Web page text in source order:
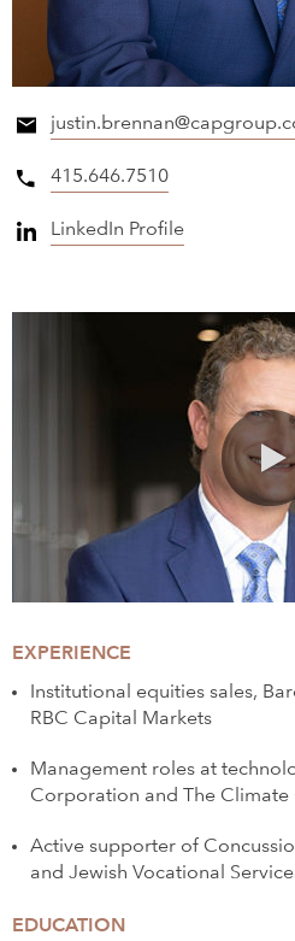
415.646.7510
LinkedIn Profile
EXPERIENCE
Institutional equities sales,
RBC Capital Markets
Management roles at
Corporation and The Climate
Active supporter of
and Jewish Vocational
EDUCATION